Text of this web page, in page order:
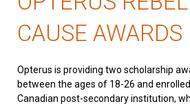
CAUSE AWARDS
Opterus is providing two scholarship
between the ages of 18-26 and
Canadian post-secondary institution,